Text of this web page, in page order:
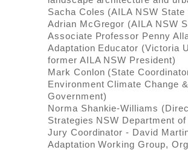
Sacha Coles (AILA NSW
Adrian McGregor (AILA NSW
Associate Professor Penny
Adaptation Educator (Victoria
former AILA NSW President)
Mark Conlon (State
Environment Climate Change
Government)
Norma Shankie-Williams
Strategies NSW Department
Jury Coordinator - David
Adaptation Working Group,